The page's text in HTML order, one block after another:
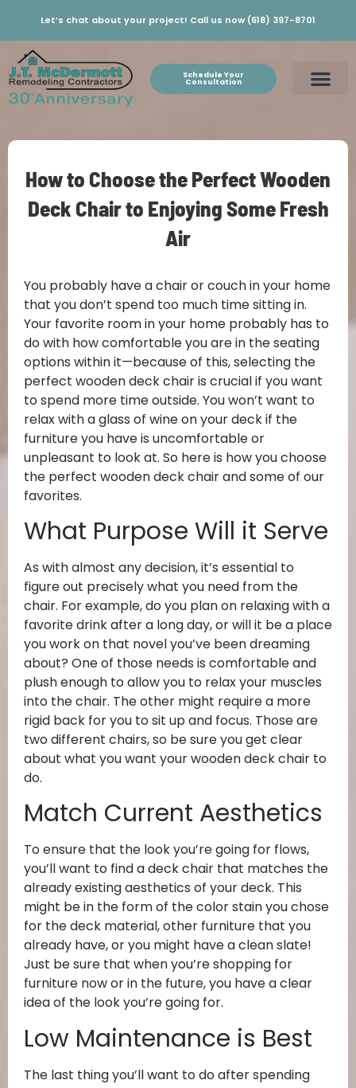
Let’s chat about your project! Call us now (618) 397-8701
Schedule Your
Consultation
How to Choose the Perfect Wooden
Deck Chair to Enjoying Some Fresh
Air
You probably have a chair or couch in your home
that you don’t spend too much time sitting in.
Your favorite room in your home probably has to
do with how comfortable you are in the seating
options within it—because of this, selecting the
perfect wooden deck chair is crucial if you want
to spend more time outside. You won’t want to
relax with a glass of wine on your deck if the
furniture you have is uncomfortable or
unpleasant to look at. So here is how you choose
the perfect wooden deck chair and some of our
favorites.
What Purpose Will it Serve
As with almost any decision, it’s essential to
figure out precisely what you need from the
chair. For example, do you plan on relaxing with a
favorite drink after a long day, or will it be a place
you work on that novel you’ve been dreaming
about? One of those needs is comfortable and
plush enough to allow you to relax your muscles
into the chair. The other might require a more
rigid back for you to sit up and focus. Those are
two different chairs, so be sure you get clear
about what you want your wooden deck chair to
do.
Match Current Aesthetics
To ensure that the look you’re going for flows,
you’ll want to find a deck chair that matches the
already existing aesthetics of your deck. This
might be in the form of the color stain you chose
for the deck material, other furniture that you
already have, or you might have a clean slate!
Just be sure that when you’re shopping for
furniture now or in the future, you have a clear
idea of the look you’re going for.
Low Maintenance is Best
The last thing you’ll want to do after spending